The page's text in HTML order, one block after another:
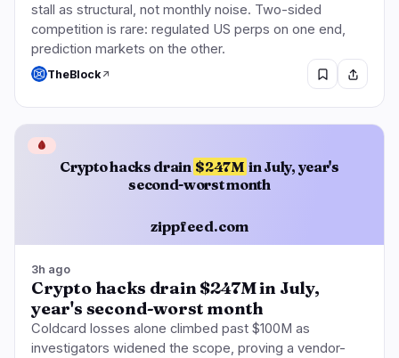
stall as structural, not monthly noise. Two-sided
competition is rare: regulated US perps on one end,
prediction markets on the other.
TheBlock
Crypto hacks drain $247M in July, year's
second-worst month
zippfeed.com
🩸
3h ago
Crypto hacks drain $247M in July,
year's second-worst month
Coldcard losses alone climbed past $100M as
investigators widened the scope, proving a vendor-